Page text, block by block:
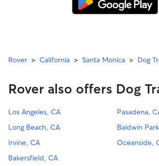
Rover > California > Santa Monica > Dog
Rover also offers Dog
Los Angeles, CA
Pasadena,
Long Beach, CA
Baldwin
Irvine, CA
Oceanside,
Bakersfield, CA